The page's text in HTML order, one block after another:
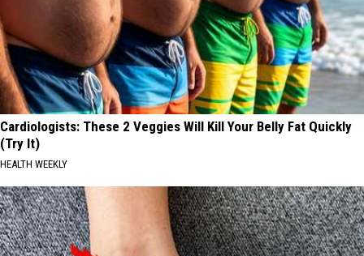
Cardiologists: These 2 Veggies Will Kill Your Belly Fat Quickly
(Try It)
HEALTH WEEKLY